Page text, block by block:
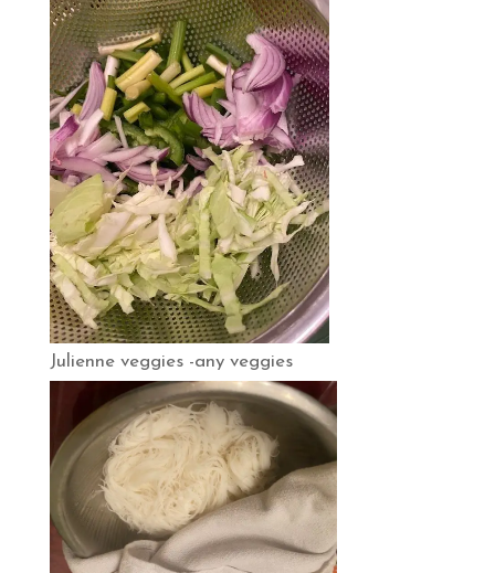
Julienne veggies -any veggies